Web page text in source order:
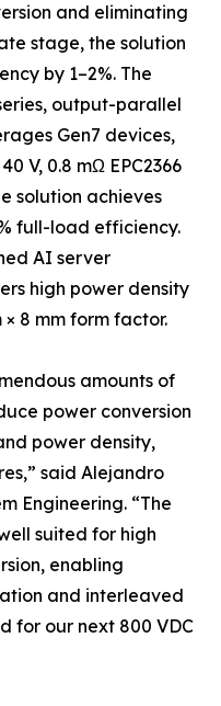
and eliminating
stage, the solution
by 1–2%. The
output-parallel
Gen7 devices,
V, 0.8 mΩ EPC2366
solution achieves
full-load efficiency.
AI server
high power density
× 8 mm form factor.
amounts of
power conversion
power density,
said Alejandro
Engineering. “The
suited for high
enabling
and interleaved
for our next 800 VDC